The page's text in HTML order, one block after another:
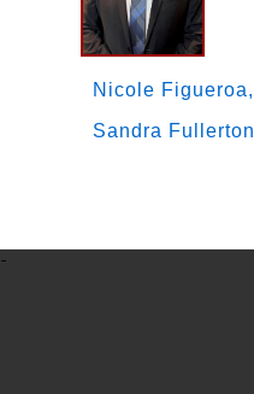
Nicole
Sandra
-